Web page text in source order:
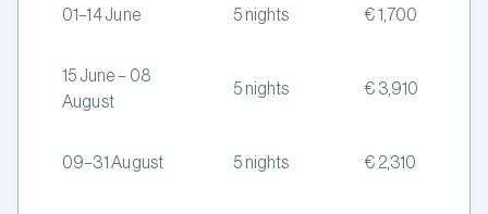
01–14 June 5 nights € 1,700
15 June – 08
August
5 nights € 3,910
09–31 August 5 nights € 2,310